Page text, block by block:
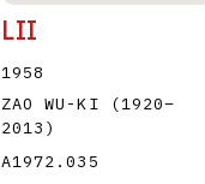
LII
1958
ZAO WU-KI
(1920–
2013 )
A1972.035